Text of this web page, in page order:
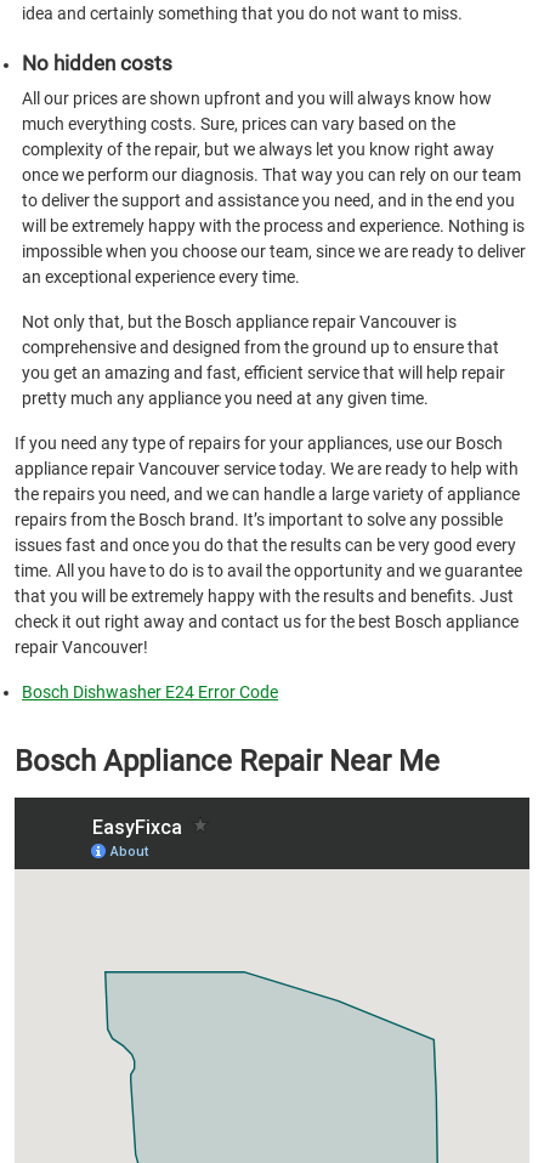
idea and certainly something that you do not want to miss.
No hidden costs
All our prices are shown upfront and you will always know how
much everything costs. Sure, prices can vary based on the
complexity of the repair, but we always let you know right away
once we perform our diagnosis. That way you can rely on our team
to deliver the support and assistance you need, and in the end you
will be extremely happy with the process and experience. Nothing is
impossible when you choose our team, since we are ready to deliver
an exceptional experience every time.
Not only that, but the Bosch appliance repair Vancouver is
comprehensive and designed from the ground up to ensure that
you get an amazing and fast, efficient service that will help repair
pretty much any appliance you need at any given time.
If you need any type of repairs for your appliances, use our Bosch
appliance repair Vancouver service today. We are ready to help with
the repairs you need, and we can handle a large variety of appliance
repairs from the Bosch brand. It’s important to solve any possible
issues fast and once you do that the results can be very good every
time. All you have to do is to avail the opportunity and we guarantee
that you will be extremely happy with the results and benefits. Just
check it out right away and contact us for the best Bosch appliance
repair Vancouver!
Bosch Dishwasher E24 Error Code
Bosch Appliance Repair Near Me